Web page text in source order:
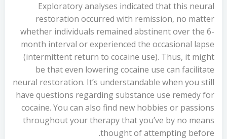
Exploratory analyses indicated that this neural
restoration occurred with remission, no matter
whether individuals remained abstinent over the 6-
month interval or experienced the occasional lapse
(intermittent return to cocaine use). Thus, it might
be that even lowering cocaine use can facilitate
neural restoration. It’s understandable when you still
have questions regarding substance use remedy for
cocaine. You can also find new hobbies or passions
throughout your therapy that you’ve by no means
thought of attempting before.